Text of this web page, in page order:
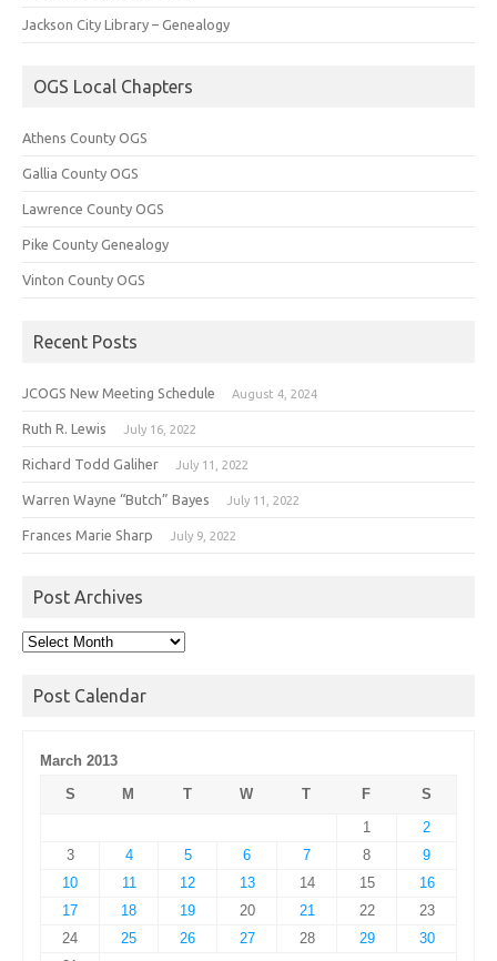
Jackson City Library – Genealogy
OGS Local Chapters
Athens County OGS
Gallia County OGS
Lawrence County OGS
Pike County Genealogy
Vinton County OGS
Recent Posts
JCOGS New Meeting Schedule August 4, 2024
Ruth R. Lewis July 16, 2022
Richard Todd Galiher July 11, 2022
Warren Wayne “Butch” Bayes July 11, 2022
Frances Marie Sharp July 9, 2022
Post Archives
Post
Post Calendar
March 2013
S
M T W T F
S
1
2
3
4 5 6 7 8
9
10
11 12 13 14 15
16
17
18 19 20 21 22
23
24
25 26 27 28 29
30